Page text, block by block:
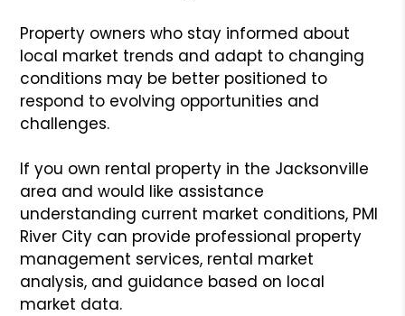
Property owners who stay informed about
local market trends and adapt to changing
conditions may be better positioned to
respond to evolving opportunities and
challenges.
If you own rental property in the Jacksonville
area and would like assistance
understanding current market conditions, PMI
River City can provide professional property
management services, rental market
analysis, and guidance based on local
market data.